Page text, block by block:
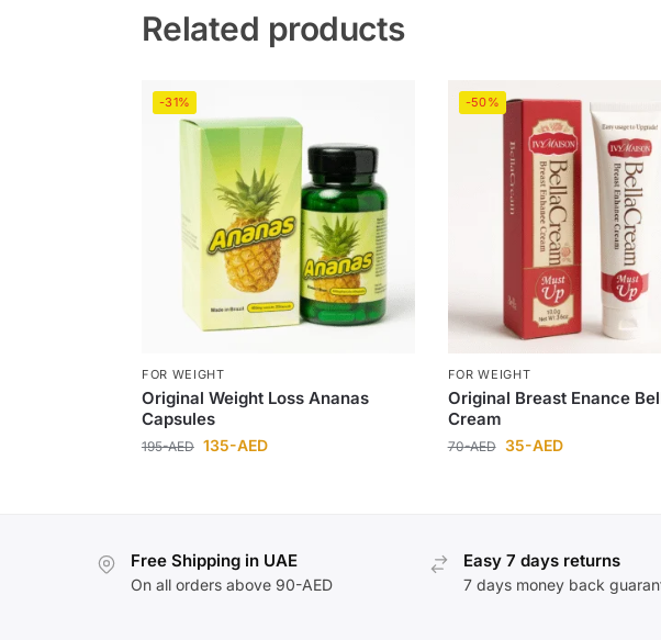
Related products
-31%
FOR WEIGHT
Original Weight Loss Ananas
Capsules
195-AED 135-AED
-50%
FOR WEIGHT
Original Breast Enance
Cream
70-AED 35-AED
Free Shipping in UAE
On all orders above 90-AED
Easy 7 days returns
7 days money back